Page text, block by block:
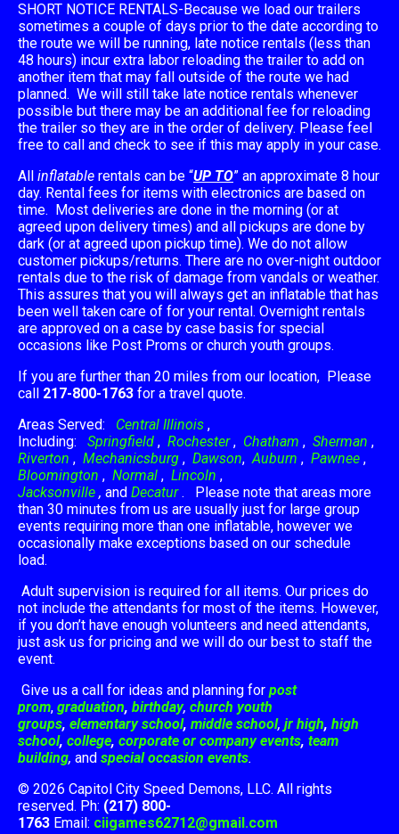
SHORT NOTICE RENTALS-Because we load our trailers
sometimes a couple of days prior to the date according to
the route we will be running, late notice rentals (less than
48 hours) incur extra labor reloading the trailer to add on
another item that may fall outside of the route we had
planned. We will still take late notice rentals whenever
possible but there may be an additional fee for reloading
the trailer so they are in the order of delivery. Please feel
free to call and check to see if this may apply in your case.
All inflatable rentals can be “UP TO” an approximate 8 hour
day. Rental fees for items with electronics are based on
time. Most deliveries are done in the morning (or at
agreed upon delivery times) and all pickups are done by
dark (or at agreed upon pickup time). We do not allow
customer pickups/returns. There are no over-night outdoor
rentals due to the risk of damage from vandals or weather.
This assures that you will always get an inflatable that has
been well taken care of for your rental. Overnight rentals
are approved on a case by case basis for special
occasions like Post Proms or church youth groups.
If you are further than 20 miles from our location, Please
call 217-800-1763 for a travel quote.
Areas Served: Central Illinois ,
Including:
Springfield , Rochester, Chatham , Sherman ,
Riverton , Mechanicsburg , Dawson, Auburn , Pawnee ,
Bloomington , Normal , Lincoln ,
Jacksonville , and Decatur. Please note that areas more
than 30 minutes from us are usually just for large group
events requiring more than one inflatable, however we
occasionally make exceptions based on our schedule
load.
Adult supervision is required for all items. Our prices do
not include the attendants for most of the items. However,
if you don’t have enough volunteers and need attendants,
just ask us for pricing and we will do our best to staff the
event.
Give us a call for ideas and planning for post
prom, graduation, birthday, church youth
groups, elementary school, middle school, jr high, high
school, college, corporate or company events, team
building, and special occasion events.
© 2026 Capitol City Speed Demons, LLC. All rights
reserved. Ph: (217) 800-
1763 Email: ciigames62712@gmail.com